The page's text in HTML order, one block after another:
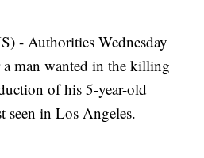
- Authorities Wednesday
man wanted in the killing
of his 5-year-old
seen in Los Angeles.